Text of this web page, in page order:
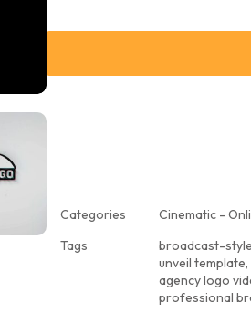
Categories Cinematic -
Tags
broadcast-
unveil template,
agency logo
professional